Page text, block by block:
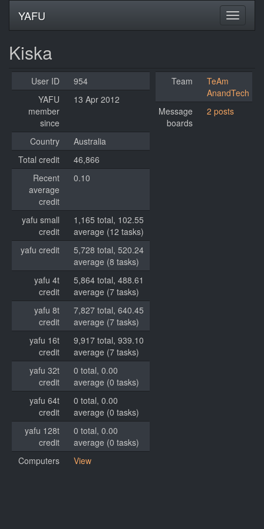
YAFU
Kiska
User ID
954
YAFU
member
since
13 Apr 2012
Country
Australia
Total credit
46,866
Recent
average
credit
0.10
yafu small
credit
1,165 total, 102.55
average (12 tasks)
yafu credit
5,728 total, 520.24
average (8 tasks)
yafu 4t
credit
5,864 total, 488.61
average (7 tasks)
yafu 8t
credit
7,827 total, 640.45
average (7 tasks)
yafu 16t
credit
9,917 total, 939.10
average (7 tasks)
yafu 32t
credit
0 total, 0.00
average (0 tasks)
yafu 64t
credit
0 total, 0.00
average (0 tasks)
yafu 128t
credit
0 total, 0.00
average (0 tasks)
Computers
View
Team
TeAm
AnandTech
Message
boards
2 posts